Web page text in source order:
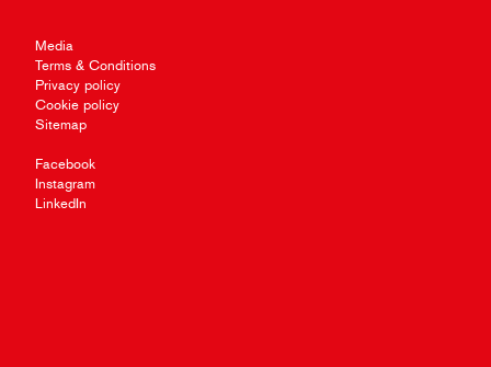
Media
Terms & Conditions
Privacy policy
Cookie policy
Sitemap
Facebook
Instagram
LinkedIn